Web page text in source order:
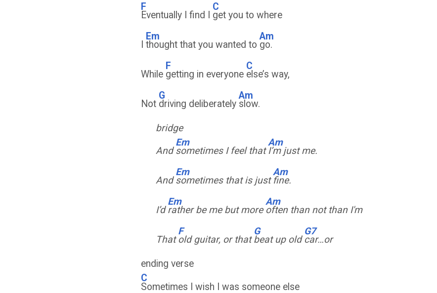
F
Eventually I find I
C
get you to where
Em
thought that you wanted to
Am
go.
While
F
getting in everyone
C
else’s way,
Not
G
driving deliberately
Am
slow.
bridge
And
Em
sometimes I feel that
Am
I’m just me.
And
Em
sometimes that is just
Am
fine.
I’d
Em
rather be me but more
Am
often than not than I'm
That
F
old guitar, or that
G
beat up old
G7
car…or
ending verse
C
Sometimes I wish I was someone else